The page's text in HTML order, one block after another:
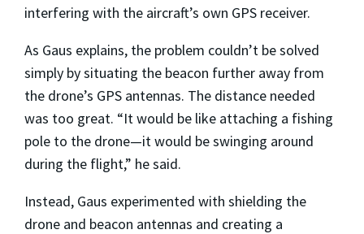
interfering with the aircraft’s own GPS receiver.
As Gaus explains, the problem couldn’t be solved
simply by situating the beacon further away from
the drone’s GPS antennas. The distance needed
was too great. “It would be like attaching a fishing
pole to the drone—it would be swinging around
during the flight,” he said.
Instead, Gaus experimented with shielding the
drone and beacon antennas and creating a